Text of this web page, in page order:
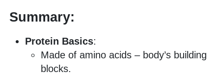
Summary:
Protein Basics:
Made of amino acids – body’s building
blocks.